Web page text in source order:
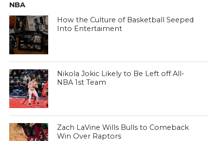
NBA
How the Culture of Basketball Seeped
Into Entertaiment
Nikola Jokic Likely to Be Left off All-
NBA 1st Team
Zach LaVine Wills Bulls to Comeback
Win Over Raptors